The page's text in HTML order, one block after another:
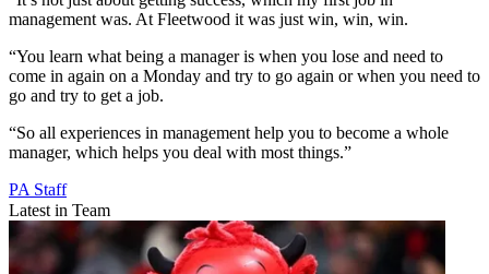
management was. At Fleetwood it was just win, win, win.
“You learn what being a manager is when you lose and need to
come in again on a Monday and try to go again or when you need to
go and try to get a job.
“So all experiences in management help you to become a whole
manager, which helps you deal with most things.”
PA Staff
Latest in Team